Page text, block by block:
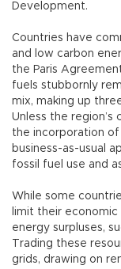
Development.
Countries have
and low carbon
the Paris
fuels stubbornly
mix, making up
Unless the
the incorporation
business-as-usual
fossil fuel use and
While some
limit their
energy surpluses,
Trading these
grids, drawing on